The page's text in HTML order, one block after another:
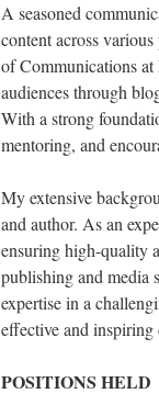
A seasoned
content across
of Communications
audiences through
With a strong
mentoring, and
My extensive
and author. As an
ensuring high-quality
publishing and media
expertise in a
effective and
POSITIONS HELD